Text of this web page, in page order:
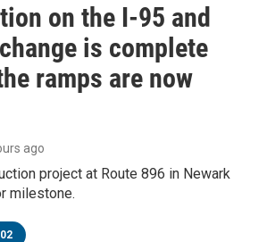
on the I-95 and
is complete
ramps are now
ago
project at Route 896 in Newark
milestone.